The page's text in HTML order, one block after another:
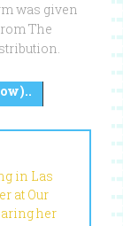
was given
The
in Las
at Our
her